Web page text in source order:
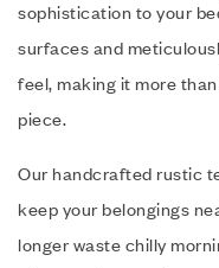
sophistication to your
surfaces and
feel, making it more
piece.
Our handcrafted rustic
keep your belongings
longer waste chilly